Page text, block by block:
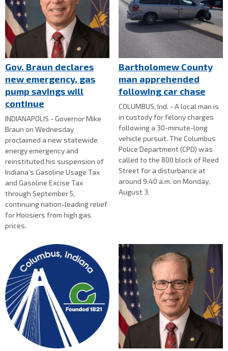
Gov. Braun declares
new emergency, gas
pump savings will
continue
INDIANAPOLIS - Governor Mike
Braun on Wednesday
proclaimed a new statewide
energy emergency and
reinstituted his suspension of
Indiana’s Gasoline Usage Tax
and Gasoline Excise Tax
through September 5,
continuing nation-leading relief
for Hoosiers from high gas
prices.
Bartholomew County
man apprehended
following car chase
COLUMBUS, Ind. - A local man is
in custody for felony charges
following a 30-minute-long
vehicle pursuit. The Columbus
Police Department (CPD) was
called to the 800 block of Reed
Street for a disturbance at
around 9:40 a.m. on Monday,
August 3.